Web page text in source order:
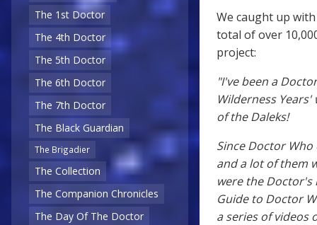
The 1st Doctor
The 4th Doctor
The 5th Doctor
The 6th Doctor
The 7th Doctor
The Black Guardian
The Brigadier
The Collection
The Companion Chronicles
The Day Of The Doctor
We caught up
total of over
project:
"I've been a
Wilderness
of the Daleks!
Since Doctor
and a lot of them
were the Doctor's
Guide to Doctor
a series of videos